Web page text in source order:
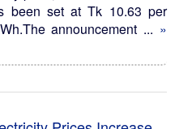
been set at Tk 10.63 per
announcement ... »